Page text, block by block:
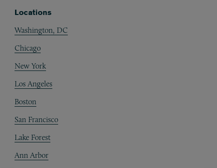
Locations
Washington, DC
Chicago
New York
Los Angeles
Boston
San Francisco
Lake Forest
Ann Arbor